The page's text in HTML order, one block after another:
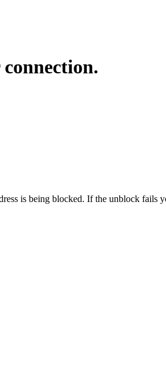
is being blocked. If the unblock